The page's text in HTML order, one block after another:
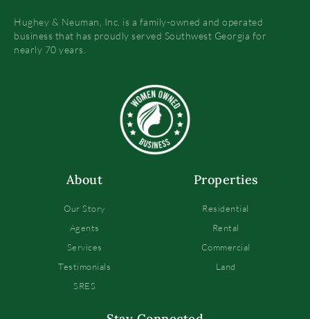
Hughey & Neuman, Inc. is a family-owned and operated
business that has proudly served Southwest Georgia for
nearly 70 years.
About
Our Story
Agents
Services
Testimonials
SRES
Properties
Residential
Rental
Commercial
Land